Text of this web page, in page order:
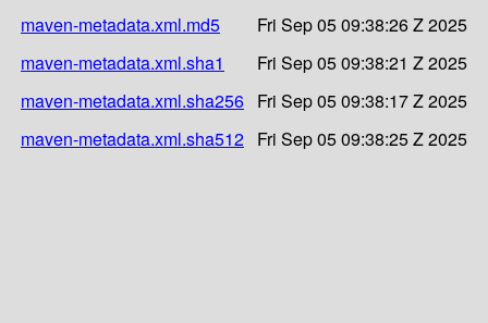
maven-metadata.xml.md5
Fri Sep 05 09:38:26 Z 2025
maven-metadata.xml.sha1
Fri Sep 05 09:38:21 Z 2025
maven-metadata.xml.sha256 Fri Sep 05 09:38:17 Z 2025
maven-metadata.xml.sha512 Fri Sep 05 09:38:25 Z 2025